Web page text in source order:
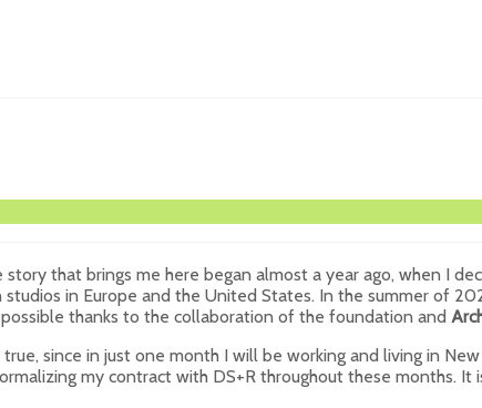
that brings me here began almost a year ago, when I
in Europe and the United States. In the summer of
thanks to the collaboration of the foundation and
since in just one month I will be working and living in
my contract with DS+R throughout these months.